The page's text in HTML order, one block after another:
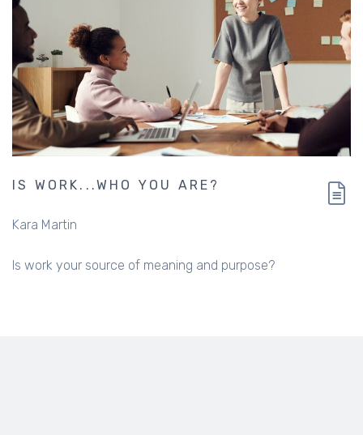
IS WORK...WHO YOU ARE?
Kara Martin
Is work your source of meaning and purpose?